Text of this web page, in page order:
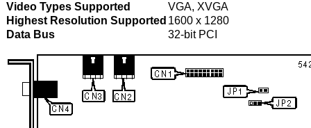
Video Types Supported
VGA, XVGA
Highest Resolution Supported 1600 x 1280
Data Bus
32-bit PCI